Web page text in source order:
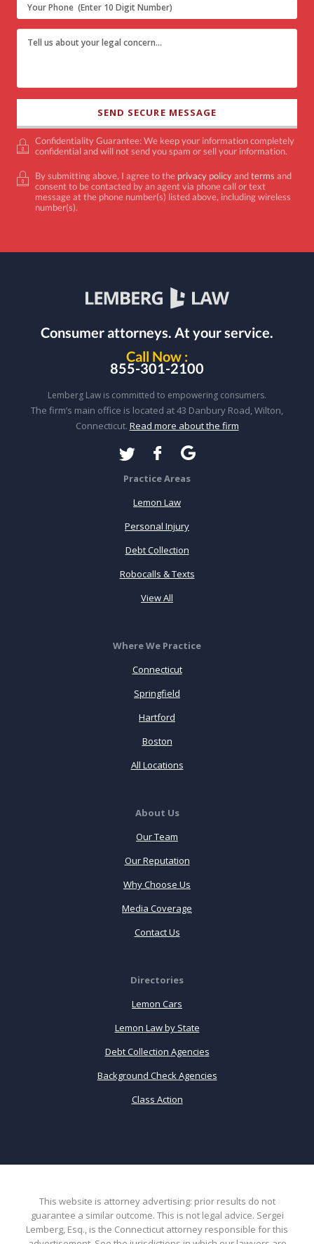
Confidentiality Guarantee: We keep your information completely
confidential and will not send you spam or sell your information.
By submitting above, I agree to the privacy policyandterms and
consent to be contacted by an agent via phone call or text
message at the phone number(s) listed above, including wireless
number(s).
Consumer attorneys. At your service.
Call Now :
855-301-2100
Lemberg Law is committed to empowering consumers.
The firm’s main office is located at 43 Danbury Road, Wilton,
Connecticut. Read more about the firm
Practice Areas
Lemon Law
Personal Injury
Debt Collection
Robocalls & Texts
View All
Where We Practice
Connecticut
Springfield
Hartford
Boston
All Locations
About Us
Our Team
Our Reputation
Why Choose Us
Media Coverage
Contact Us
Directories
Lemon Cars
Lemon Law by State
Debt Collection Agencies
Background Check Agencies
Class Action
This website is attorney advertising: prior results do not
guarantee a similar outcome. This is not legal advice. Sergei
Lemberg, Esq., is the Connecticut attorney responsible for this